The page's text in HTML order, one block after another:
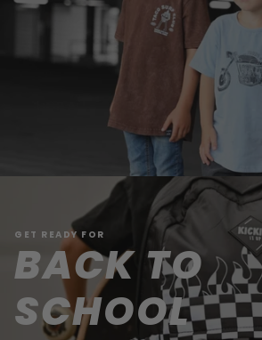
BACK TO
SCHOOL
GET READY FOR